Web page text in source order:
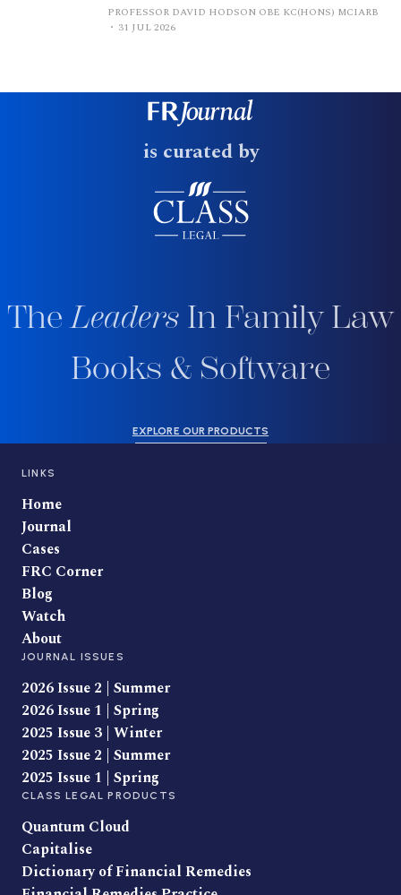
PROFESSOR DAVID HODSON OBE KC(HONS) MCIARB
31 JUL 2026
is curated by
TheLeaders In Family Law
Books & Software
EXPLORE OUR PRODUCTS
LINKS
Home
Journal
Cases
FRC Corner
Blog
Watch
About
JOURNAL ISSUES
2026 Issue 2 | Summer
2026 Issue 1 | Spring
2025 Issue 3 | Winter
2025 Issue 2 | Summer
2025 Issue 1 | Spring
CLASS LEGAL PRODUCTS
Quantum Cloud
Capitalise
Dictionary of Financial Remedies